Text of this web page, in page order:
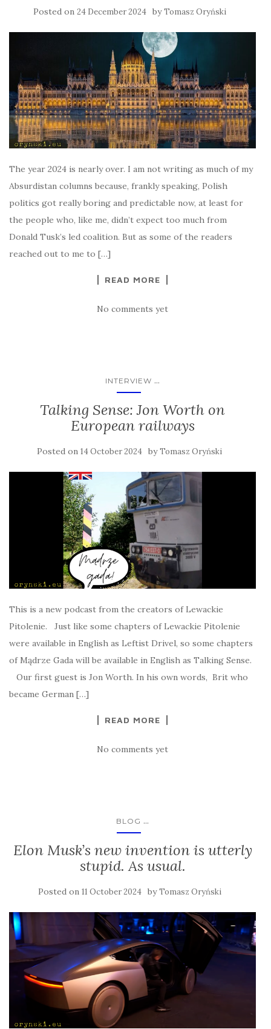
Posted on 24 December 2024 byTomasz Oryński
The year 2024 is nearly over. I am not writing as much of my
Absurdistan columns because, frankly speaking, Polish
politics got really boring and predictable now, at least for
the people who, like me, didn’t expect too much from
Donald Tusk’s led coalition. But as some of the readers
reached out to me to […]
READ MORE
No comments yet
INTERVIEW ...
Talking Sense: Jon Worth on
European railways
Posted on 14 October 2024 byTomasz Oryński
This is a new podcast from the creators of Lewackie
Pitolenie. Just like some chapters of Lewackie Pitolenie
were available in English as Leftist Drivel, so some chapters
of Mądrze Gada will be available in English as Talking Sense.
Our first guest is Jon Worth. In his own words, Brit who
became German […]
READ MORE
No comments yet
BLOG ...
Elon Musk’s new invention is utterly
stupid. As usual.
Posted on 11 October 2024 byTomasz Oryński